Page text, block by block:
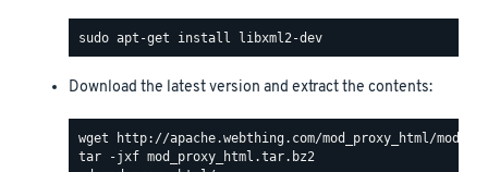
Download the latest version and extract the contents: